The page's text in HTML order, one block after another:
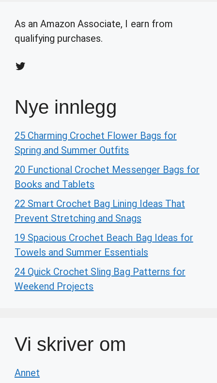
As an Amazon Associate, I earn from
qualifying purchases.
Twitter
Nye innlegg
25 Charming Crochet Flower Bags for
Spring and Summer Outfits
20 Functional Crochet Messenger Bags for
Books and Tablets
22 Smart Crochet Bag Lining Ideas That
Prevent Stretching and Snags
19 Spacious Crochet Beach Bag Ideas for
Towels and Summer Essentials
24 Quick Crochet Sling Bag Patterns for
Weekend Projects
Vi skriver om
Annet